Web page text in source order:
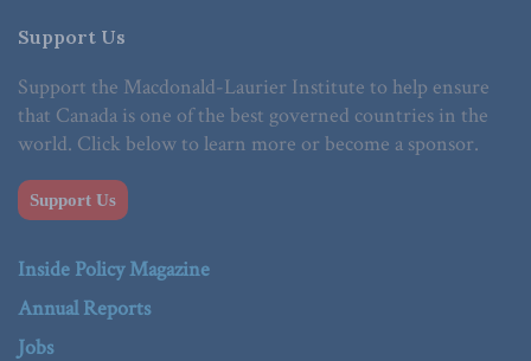
Support Us
Support the Macdonald-Laurier Institute to help ensure
that Canada is one of the best governed countries in the
world. Click below to learn more or become a sponsor.
Support Us
Inside Policy Magazine
Annual Reports
Jobs